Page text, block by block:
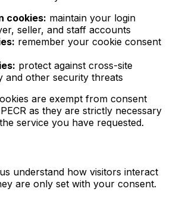
cookies: maintain your login
seller, and staff accounts
remember your cookie consent
protect against cross-site
and other security threats
are exempt from consent
as they are strictly necessary
service you have requested.
understand how visitors interact
are only set with your consent.